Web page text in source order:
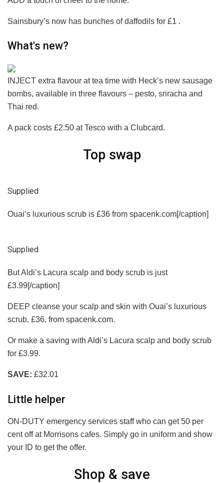
Sainsbury’s now has bunches of daffodils for £1 .
What's new?
INJECT extra flavour at tea time with Heck’s new sausage
bombs, available in three flavours – pesto, sriracha and
Thai red.
A pack costs £2.50 at Tesco with a Clubcard.
Top swap
Supplied
Ouai’s luxurious scrub is £36 from spacenk.com[/caption]
Supplied
But Aldi’s Lacura scalp and body scrub is just
£3.99[/caption]
DEEP cleanse your scalp and skin with Ouai’s luxurious
scrub, £36, from spacenk.com.
Or make a saving with Aldi’s Lacura scalp and body scrub
for £3.99.
SAVE: £32.01
Little helper
ON-DUTY emergency services staff who can get 50 per
cent off at Morrisons cafes. Simply go in uniform and show
your ID to get the offer.
Shop & save